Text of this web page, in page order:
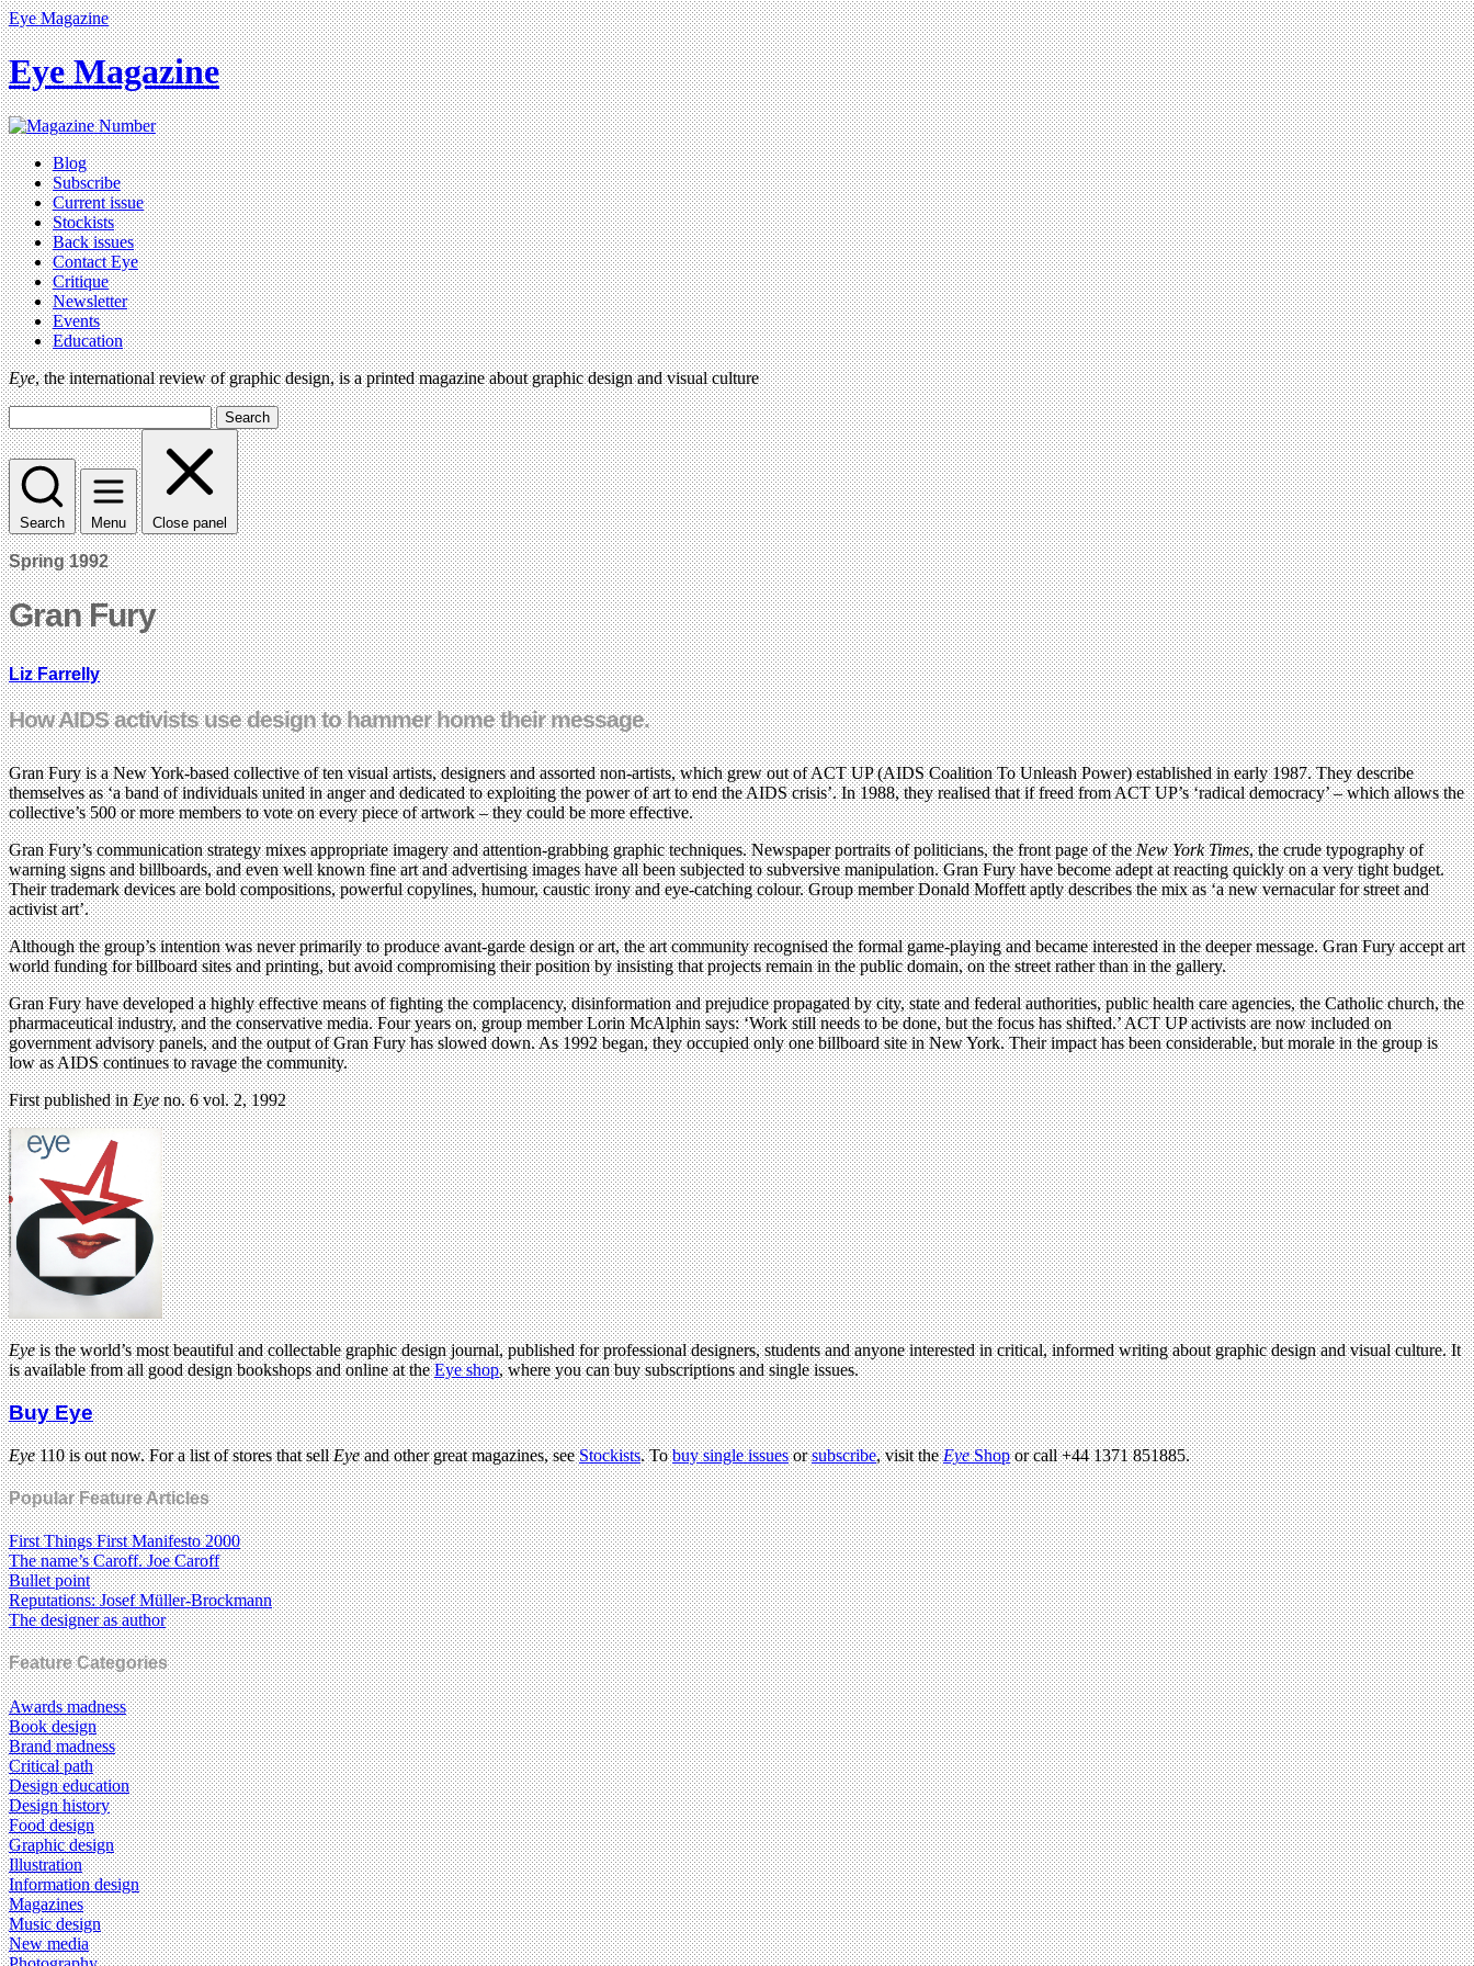
Eye Magazine
Eye Magazine
Blog
Subscribe
Current issue
Stockists
Back issues
Contact Eye
Critique
Newsletter
Events
Education
Eye, the international review of graphic design, is a printed magazine about graphic design and visual culture
Search
Search Menu Close panel
Spring 1992
Gran Fury
Liz Farrelly
How AIDS activists use design to hammer home their message.
Gran Fury is a New York-based collective of ten visual artists, designers and assorted non-artists, which grew out of ACT UP (AIDS Coalition To Unleash Power) established in early 1987. They describe
themselves as ‘a band of individuals united in anger and dedicated to exploiting the power of art to end the AIDS crisis’. In 1988, they realised that if freed from ACT UP’s ‘radical democracy’ – which allows the
collective’s 500 or more members to vote on every piece of artwork – they could be more effective.
Gran Fury’s communication strategy mixes appropriate imagery and attention-grabbing graphic techniques. Newspaper portraits of politicians, the front page of theNew York Times, the crude typography of
warning signs and billboards, and even well known fine art and advertising images have all been subjected to subversive manipulation. Gran Fury have become adept at reacting quickly on a very tight budget.
Their trademark devices are bold compositions, powerful copylines, humour, caustic irony and eye-catching colour. Group member Donald Moffett aptly describes the mix as ‘a new vernacular for street and
activist art’.
Although the group’s intention was never primarily to produce avant-garde design or art, the art community recognised the formal game-playing and became interested in the deeper message. Gran Fury accept art
world funding for billboard sites and printing, but avoid compromising their position by insisting that projects remain in the public domain, on the street rather than in the gallery.
Gran Fury have developed a highly effective means of fighting the complacency, disinformation and prejudice propagated by city, state and federal authorities, public health care agencies, the Catholic church, the
pharmaceutical industry, and the conservative media. Four years on, group member Lorin McAlphin says: ‘Work still needs to be done, but the focus has shifted.’ ACT UP activists are now included on
government advisory panels, and the output of Gran Fury has slowed down. As 1992 began, they occupied only one billboard site in New York. Their impact has been considerable, but morale in the group is
low as AIDS continues to ravage the community.
First published inEyeno. 6 vol. 2, 1992
Eyeis the world’s most beautiful and collectable graphic design journal, published for professional designers, students and anyone interested in critical, informed writing about graphic design and visual culture. It
is available from all good design bookshops and online at theEye shop, where you can buy subscriptions and single issues.
Buy Eye
Eye110 is out now. For a list of stores that sellEyeand other great magazines, seeStockists. Tobuy single issuesorsubscribe, visit theEyeShopor call +44 1371 851885.
Popular Feature Articles
First Things First Manifesto 2000
The name’s Caroff. Joe Caroff
Bullet point
Reputations: Josef Müller-Brockmann
The designer as author
Feature Categories
Awards madness
Book design
Brand madness
Critical path
Design education
Design history
Food design
Graphic design
Illustration
Information design
Magazines
Music design
New media